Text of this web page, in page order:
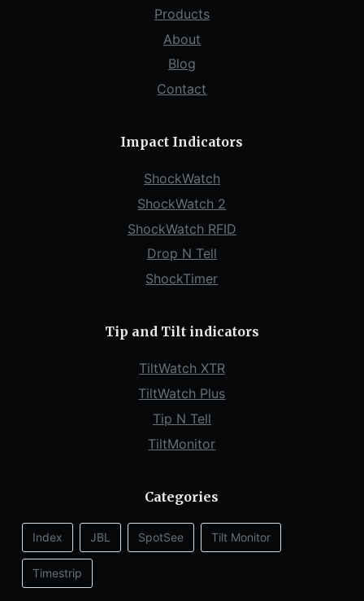
Products
About
Blog
Contact
Impact Indicators
ShockWatch
ShockWatch 2
ShockWatch RFID
Drop N Tell
ShockTimer
Tip and Tilt indicators
TiltWatch XTR
TiltWatch Plus
Tip N Tell
TiltMonitor
Categories
Index JBL SpotSee Tilt Monitor
Timestrip